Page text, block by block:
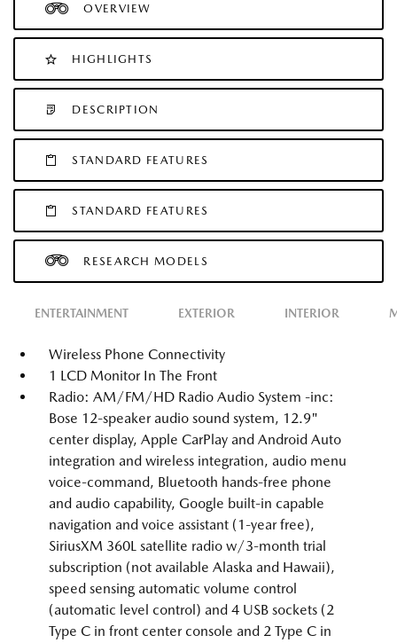
OVERVIEW
HIGHLIGHTS
DESCRIPTION
STANDARD FEATURES
STANDARD FEATURES
RESEARCH MODELS
ENTERTAINMENT EXTERIOR INTERIOR
Wireless Phone Connectivity
1 LCD Monitor In The Front
Radio: AM/FM/HD Radio Audio System -inc:
Bose 12-speaker audio sound system, 12.9"
center display, Apple CarPlay and Android Auto
integration and wireless integration, audio menu
voice-command, Bluetooth hands-free phone
and audio capability, Google built-in capable
navigation and voice assistant (1-year free),
SiriusXM 360L satellite radio w/3-month trial
subscription (not available Alaska and Hawaii),
speed sensing automatic volume control
(automatic level control) and 4 USB sockets (2
Type C in front center console and 2 Type C in